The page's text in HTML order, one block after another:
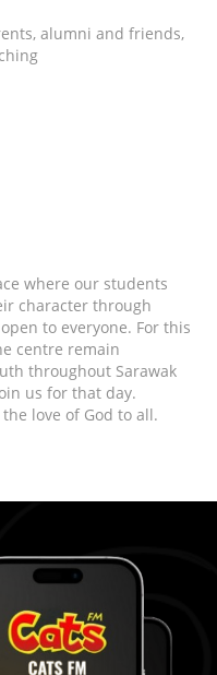
alumni and friends,
where our students
character through
to everyone. For this
centre remain
throughout Sarawak
us for that day.
love of God to all.